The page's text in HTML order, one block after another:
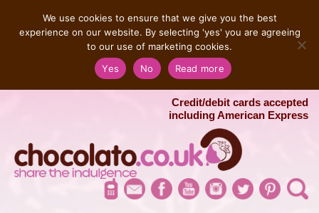
MENU
Salvatore 07725 956858
London Chocolate Fountain Hire
London Photo Booth Hire
Credit/debit cards accepted
including American Express
We use cookies to ensure that we give you the best
experience on our website. By selecting 'yes' you are agreeing
to our use of marketing cookies.
Yes
No Read more